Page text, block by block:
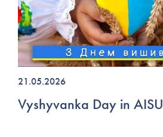
21.05.2026
Vyshyvanka Day in AISU